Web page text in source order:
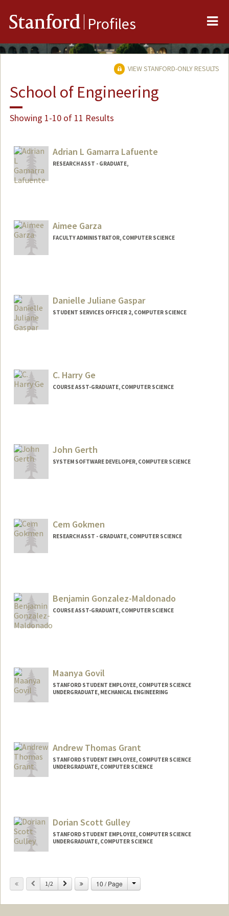
Stanford Profiles
VIEW STANFORD-ONLY RESULTS
School of Engineering
Showing 1-10 of 11 Results
Adrian L Gamarra Lafuente
RESEARCH ASST - GRADUATE,
Aimee Garza
FACULTY ADMINISTRATOR, COMPUTER SCIENCE
Danielle Juliane Gaspar
STUDENT SERVICES OFFICER 2, COMPUTER SCIENCE
C. Harry Ge
COURSE ASST-GRADUATE, COMPUTER SCIENCE
John Gerth
SYSTEM SOFTWARE DEVELOPER, COMPUTER SCIENCE
Cem Gokmen
RESEARCH ASST - GRADUATE, COMPUTER SCIENCE
Benjamin Gonzalez-Maldonado
COURSE ASST-GRADUATE, COMPUTER SCIENCE
Maanya Govil
STANFORD STUDENT EMPLOYEE, COMPUTER SCIENCE
UNDERGRADUATE, MECHANICAL ENGINEERING
maanyago@stanford.edu
Andrew Thomas Grant
STANFORD STUDENT EMPLOYEE, COMPUTER SCIENCE
UNDERGRADUATE, COMPUTER SCIENCE
agrant27@stanford.edu
Dorian Scott Gulley
STANFORD STUDENT EMPLOYEE, COMPUTER SCIENCE
UNDERGRADUATE, COMPUTER SCIENCE
Mail Code: 9000
dgulley@stanford.edu
Previous
1/2 Next 10 / Page Change